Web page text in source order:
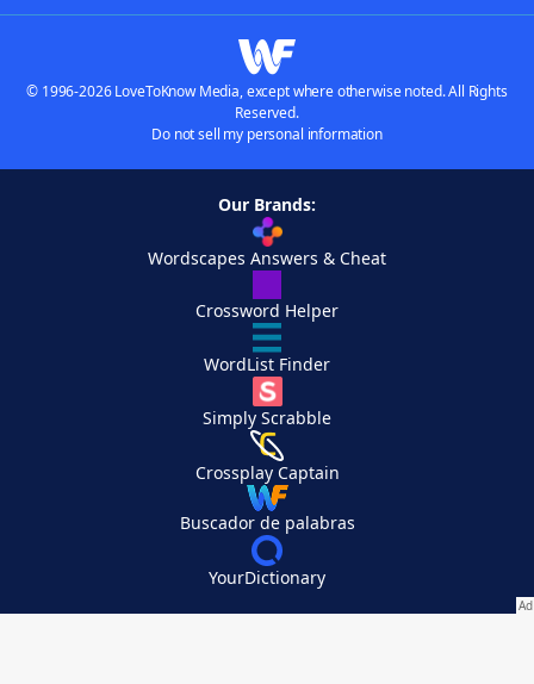
© 1996-2026 LoveToKnow Media, except where otherwise noted. All Rights
Reserved.
Do not sell my personal information
Our Brands:
Wordscapes Answers & Cheat
Crossword Helper
WordList Finder
Simply Scrabble
Crossplay Captain
Buscador de palabras
YourDictionary